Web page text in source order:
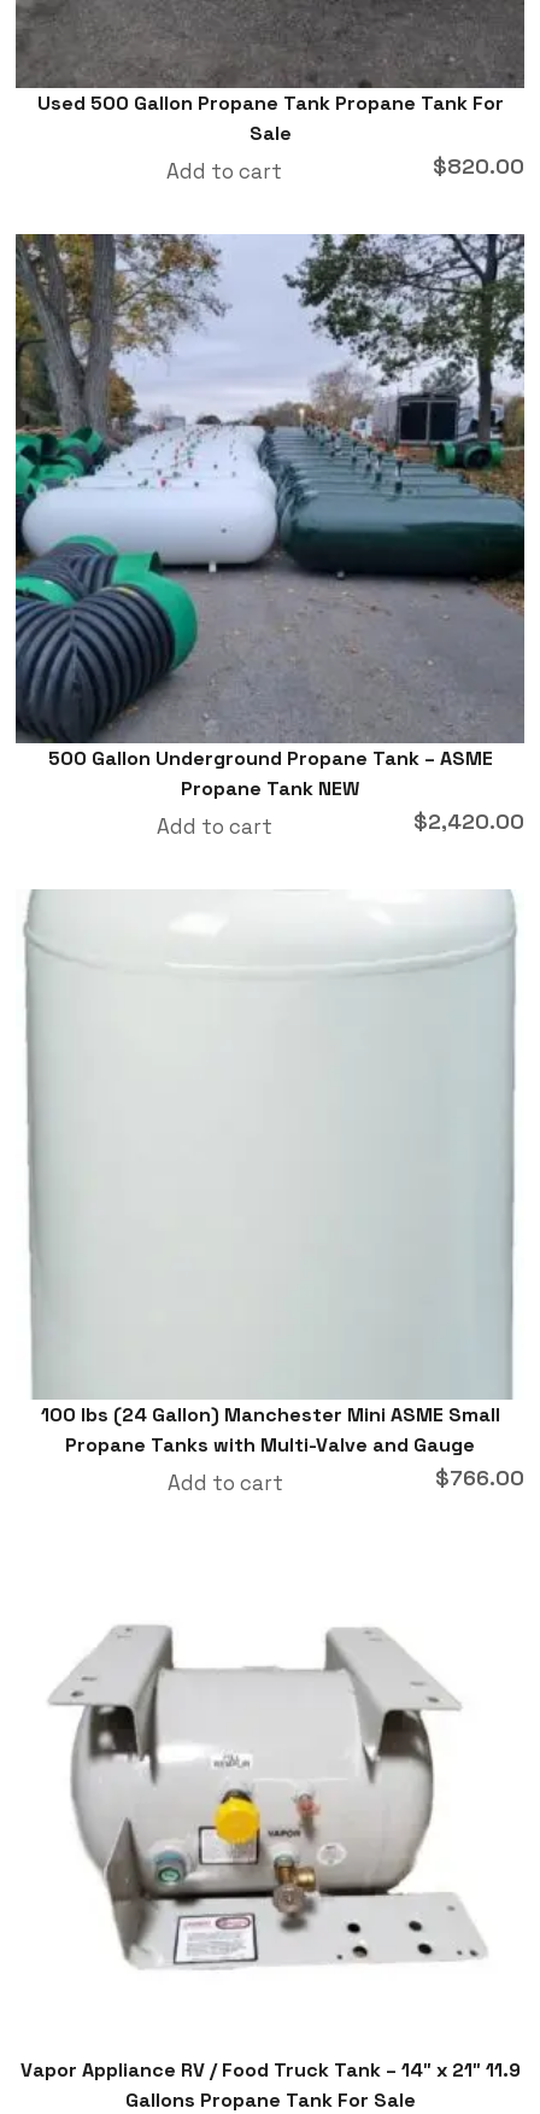
Used 500 Gallon Propane Tank Propane Tank For
Sale
$820.00
Add to cart
500 Gallon Underground Propane Tank – ASME
Propane Tank NEW
$2,420.00
Add to cart
100 lbs (24 Gallon) Manchester Mini ASME Small
Propane Tanks with Multi-Valve and Gauge
$766.00
Add to cart
Vapor Appliance RV / Food Truck Tank – 14″ x 21″ 11.9
Gallons Propane Tank For Sale